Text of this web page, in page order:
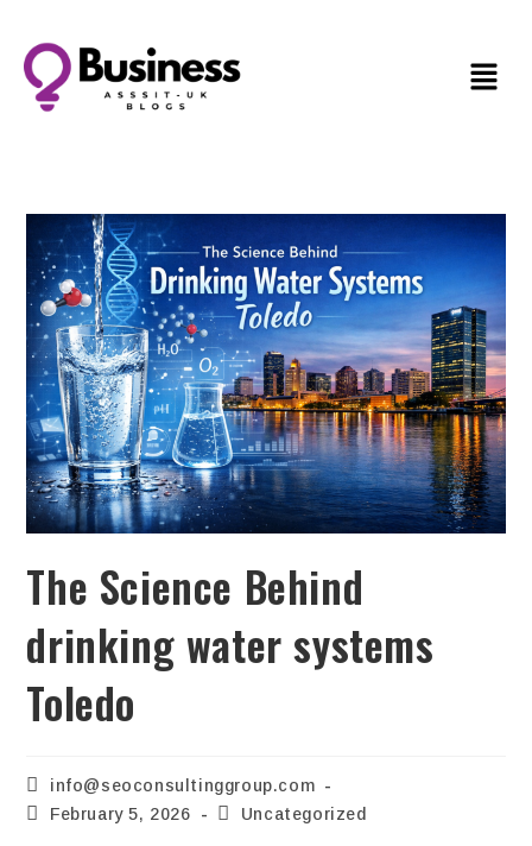
The Science Behind
drinking water systems
Toledo
info@seoconsultinggroup.com
February 5, 2026
Uncategorized